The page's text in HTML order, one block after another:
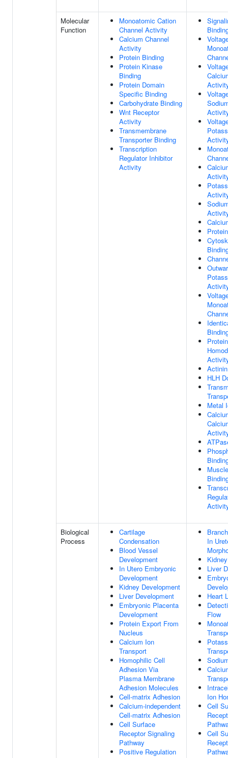
Molecular
Function
Monoatomic Cation
Channel Activity
Calcium Channel
Activity
Protein Binding
Protein Kinase
Binding
Protein Domain
Specific Binding
Carbohydrate Binding
Wnt Receptor
Activity
Transmembrane
Transporter Binding
Transcription
Regulator Inhibitor
Activity
Protein
HLH
Metal
Biological
Process
Cartilage
Condensation
Blood Vessel
Development
In Utero Embryonic
Development
Kidney Development
Liver Development
Embryonic Placenta
Development
Protein Export From
Nucleus
Calcium Ion
Transport
Homophilic Cell
Adhesion Via
Plasma Membrane
Adhesion Molecules
Cell-matrix Adhesion
Calcium-independent
Cell-matrix Adhesion
Cell Surface
Receptor Signaling
Pathway
Positive Regulation
In
Liver
Heart
Flow
Ion
Cell
Cell